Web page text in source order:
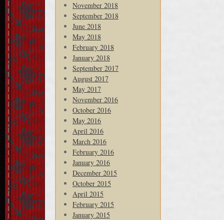
November 2018
September 2018
June 2018
May 2018
February 2018
January 2018
September 2017
August 2017
May 2017
November 2016
October 2016
May 2016
April 2016
March 2016
February 2016
January 2016
December 2015
October 2015
April 2015
February 2015
January 2015